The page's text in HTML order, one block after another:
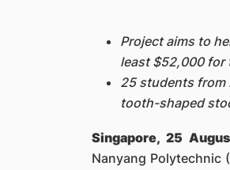
Project aims to
least $52,000 for
25 students from
tooth-shaped
Singapore, 25
Nanyang Polytechnic